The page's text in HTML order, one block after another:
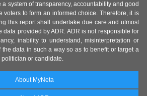
system of transparency, accountability and good
voters to form an informed choice. Therefore, it is
this report shall undertake due care and utmost
data provided by ADR. ADR is not responsible for
inability to understand, misinterpretation or
data in such a way so as to benefit or target a
or candidate.
About MyNeta